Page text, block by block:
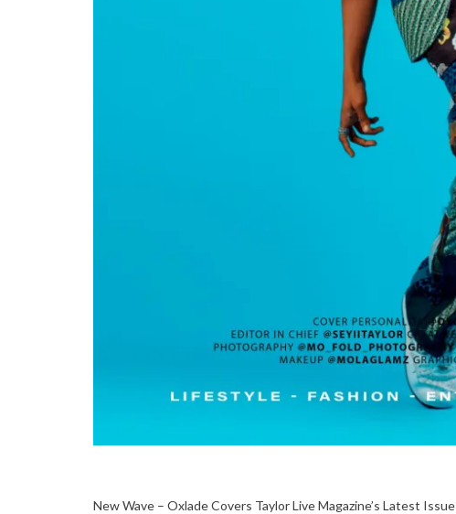
New Wave – Oxlade Covers Taylor Live Magazine’s Latest Issue